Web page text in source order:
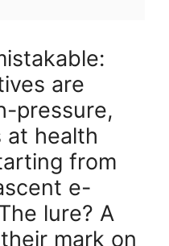
are
pressure,
at health
from
e-
lure? A
mark on